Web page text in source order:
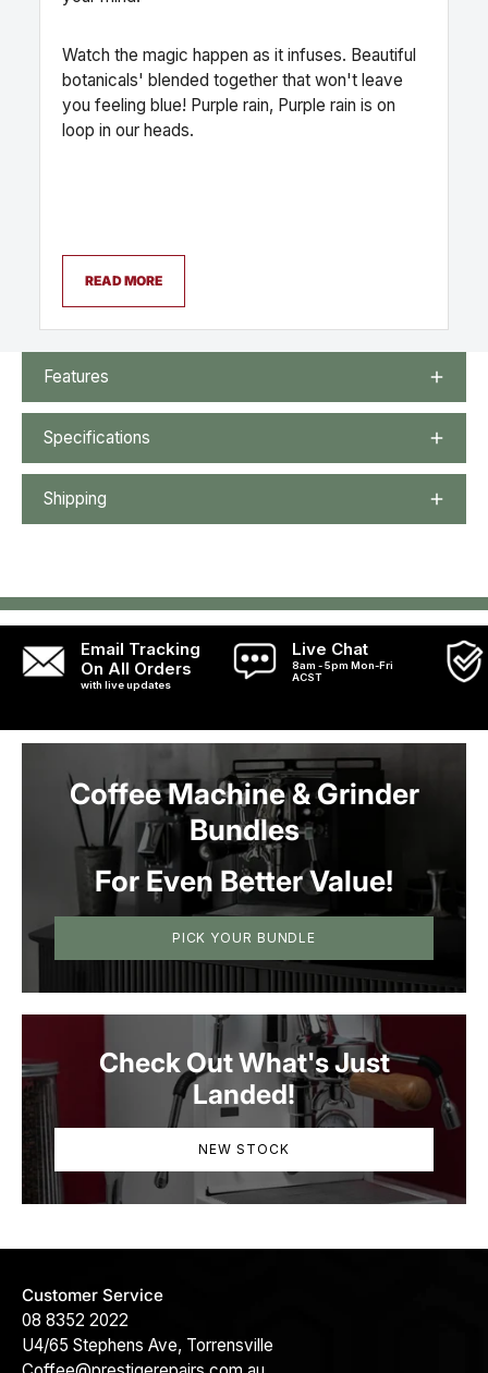
Watch the magic happen as it infuses. Beautiful
botanicals' blended together that won't leave
you feeling blue! Purple rain, Purple rain is on
loop in our heads.
READ MORE
Features
Specifications
Shipping
Email Tracking
On All Orders
with live updates
Live Chat
8am - 5pm Mon-Fri
ACST
Coffee Machine & Grinder
Bundles
For Even Better Value!
PICK YOUR BUNDLE
Check Out What's Just
Landed!
NEW STOCK
Customer Service
08 8352 2022
U4/65 Stephens Ave, Torrensville